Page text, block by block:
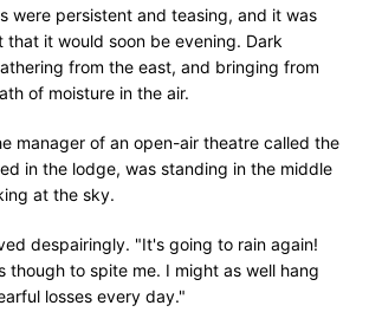
were persistent and teasing, and it was
that it would soon be evening. Dark
from the east, and bringing from
of moisture in the air.
manager of an open-air theatre called the
in the lodge, was standing in the middle
at the sky.
despairingly. "It's going to rain again!
though to spite me. I might as well hang
losses every day."